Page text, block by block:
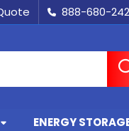
888-680-
ENERGY